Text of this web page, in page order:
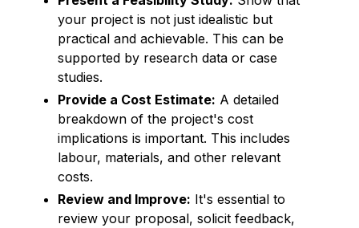
your project is not just idealistic but
practical and achievable. This can be
supported by research data or case
studies.
Provide a Cost Estimate: A detailed
breakdown of the project's cost
implications is important. This includes
labour, materials, and other relevant
costs.
Review and Improve: It's essential to
review your proposal, solicit feedback,